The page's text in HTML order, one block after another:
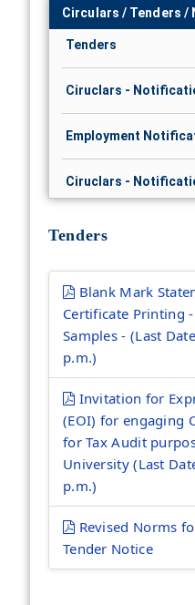
Circulars / Tenders
Tenders
Ciruclars -
Employment
Ciruclars -
Tenders
Blank Mark
Certificate Printing
Samples - (Last
p.m.)
Invitation for
(EOI) for engaging
for Tax Audit
University (Last
p.m.)
Revised Norms
Tender Notice